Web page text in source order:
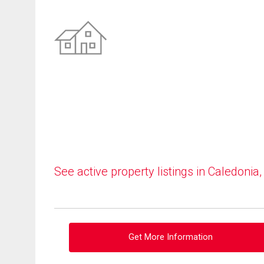
See active property listings in Caledonia,
Get More Information